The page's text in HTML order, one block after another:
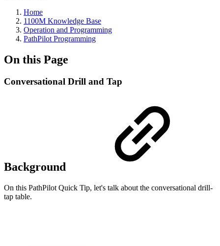
Home
1100M Knowledge Base
Operation and Programming
PathPilot Programming
On this Page
Conversational Drill and Tap
Background
On this PathPilot Quick Tip, let's talk about the conversational drill-
tap table.